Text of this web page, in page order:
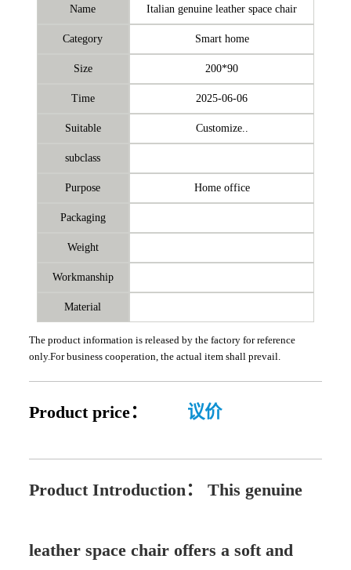
Name Italian genuine leather space chair
Category Smart home
Size 200*90
Time 2025-06-06
Suitable Customize..
subclass
Purpose Home office
Packaging
Weight
Workmanship
Material
The product information is released by the factory for reference
only.For business cooperation, the actual item shall prevail.
Product price： 议价
Product Introduction： This genuine
leather space chair offers a soft and